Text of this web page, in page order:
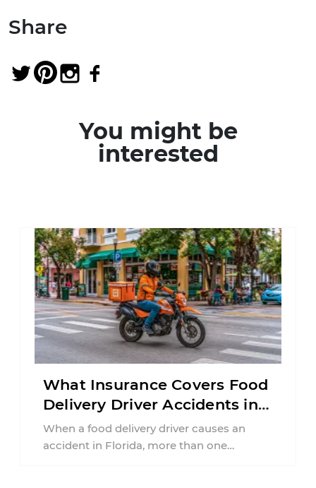
Share
You might be
interested
What Insurance Covers Food
Delivery Driver Accidents in
Florida?
When a food delivery driver causes an
accident in Florida, more than one